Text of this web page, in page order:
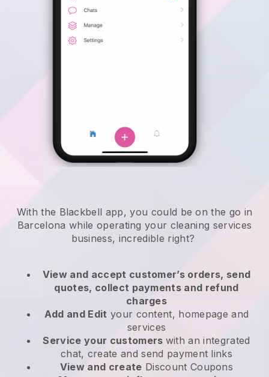
With the Blackbell app, you could be on the go in
Barcelona while operating your cleaning services
business, incredible right?
View and accept customer’s orders, send
quotes, collect payments and refund
charges
Add and Edit your content, homepage and
services
Service your customers with an integrated
chat, create and send payment links
View and create Discount Coupons